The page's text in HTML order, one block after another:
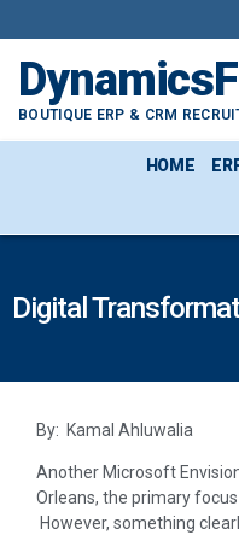
BOUTIQUE ERP & CRM
HOME
Digital
By: Kamal Ahluwalia
Another Microsoft
Orleans, the primary
However, something